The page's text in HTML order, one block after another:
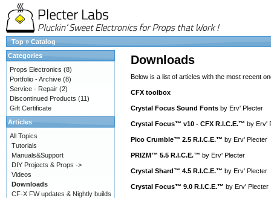
Top » Catalog
Downloads
Below is a list of articles with the most recent
CFX toolbox
Crystal Focus Sound Fonts by Erv' Plecter
Crystal Focus™ v10 - CFX R.I.C.E.™ by Erv'
Pico Crumble™ 2.5 R.I.C.E.™ by Erv' Plecter
PRIZM™ 5.5 R.I.C.E.™ by Erv' Plecter
Crystal Shard™ 4.5 R.I.C.E.™ by Erv' Plecter
Crystal Focus™ 9.0 R.I.C.E.™ by Erv' Plecter
Categories
Props Electronics (8)
Portfolio - Archive (8)
Service - Repair (2)
Discontinued Products (11)
Gift Certificate
Articles
All Topics
Tutorials
Manuals&Support
DIY Projects & Props ->
Videos
Downloads
CF-X FW updates & Nightly builds